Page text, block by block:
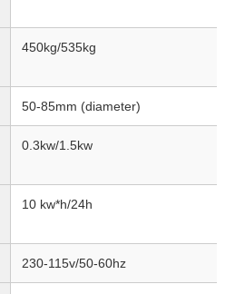
450kg/535kg
50-85mm (diameter)
0.3kw/1.5kw
10 kw*h/24h
230-115v/50-60hz